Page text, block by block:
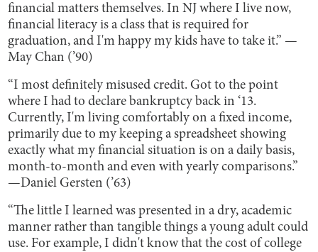
financial matters themselves. In NJ where I live now,
financial literacy is a class that is required for
graduation, and I'm happy my kids have to take it.” —
May Chan (’90)
“I most definitely misused credit. Got to the point
where I had to declare bankruptcy back in ‘13.
Currently, I'm living comfortably on a fixed income,
primarily due to my keeping a spreadsheet showing
exactly what my financial situation is on a daily basis,
month-to-month and even with yearly comparisons.”
—Daniel Gersten (’63)
“The little I learned was presented in a dry, academic
manner rather than tangible things a young adult could
use. For example, I didn't know that the cost of college